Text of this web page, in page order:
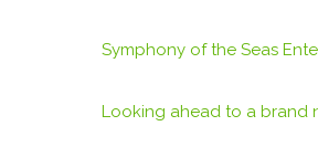
Symphony of the Seas
Looking ahead to a brand